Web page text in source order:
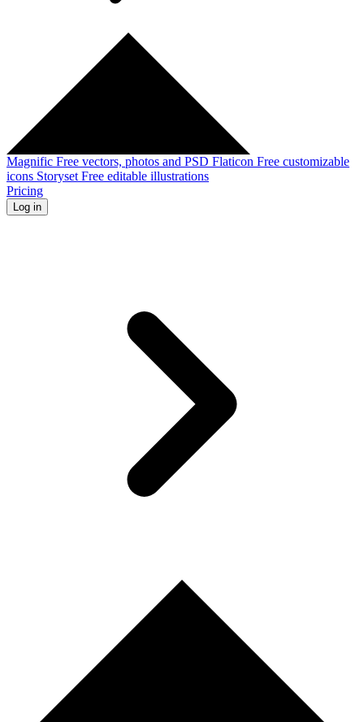
Magnific Free vectors, photos and PSD Flaticon Free customizable
icons Storyset Free editable illustrations
Pricing
Log in